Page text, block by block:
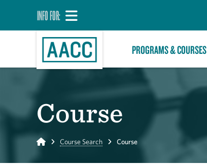
INFO FOR:
PROGRAMS & COURSES
Course
Home Course Search Course